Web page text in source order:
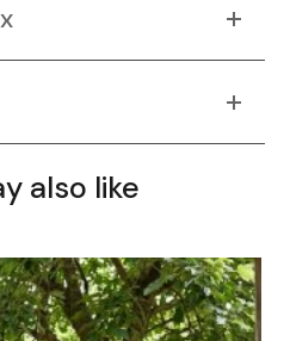
also like